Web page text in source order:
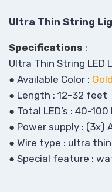
Ultra Thin String
Specifications :
Ultra Thin String LED
● Available Color :
● Length : 12-32 feet
● Total LED’s : 40-100
● Power supply : (3x)
● Wire type : ultra
● Special feature :